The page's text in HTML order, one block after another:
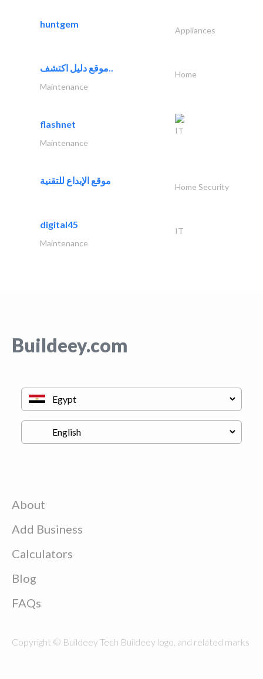
huntgem
Appliances
موقع دليل اكتشف..
Home
Maintenance
flashnet
IT
Maintenance
موقع الإبداع للتقنية
Home Security
digital45
IT
Maintenance
Buildeey.com
About
Add Business
Calculators
Blog
FAQs
Copyright © Buildeey Tech Buildeey logo, and related marks